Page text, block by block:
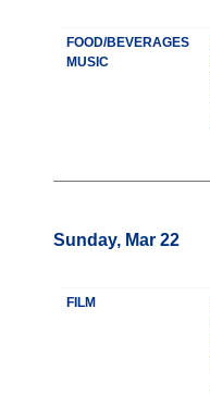
FOOD/BEVERAGES
MUSIC
Sunday, Mar 22
FILM